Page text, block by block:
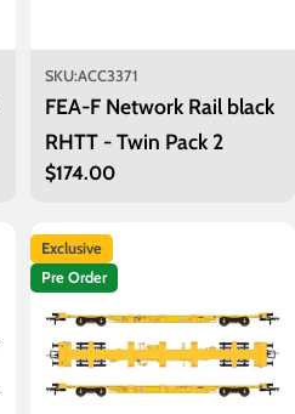
SKU:ACC3371
FEA-F Network Rail black
RHTT - Twin Pack 2
Regular
$174.00
Exclusive
Pre Order